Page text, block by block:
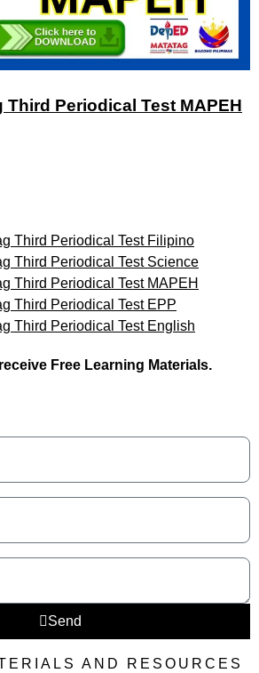
Third Periodical Test MAPEH
Third Periodical Test Filipino
Third Periodical Test Science
Third Periodical Test MAPEH
Third Periodical Test EPP
Third Periodical Test English
Free Learning Materials.
Send
AND RESOURCES